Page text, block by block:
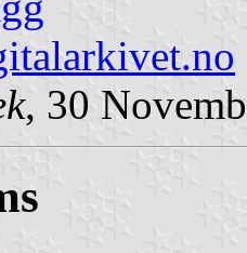
, 30